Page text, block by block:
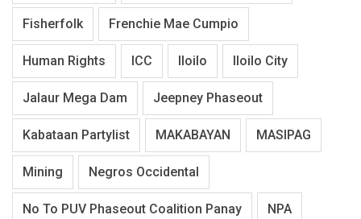
Fisherfolk Frenchie Mae Cumpio
Human Rights ICC Iloilo Iloilo City
Jalaur Mega Dam Jeepney Phaseout
Kabataan Partylist MAKABAYAN MASIPAG
Mining Negros Occidental
No To PUV Phaseout Coalition Panay NPA